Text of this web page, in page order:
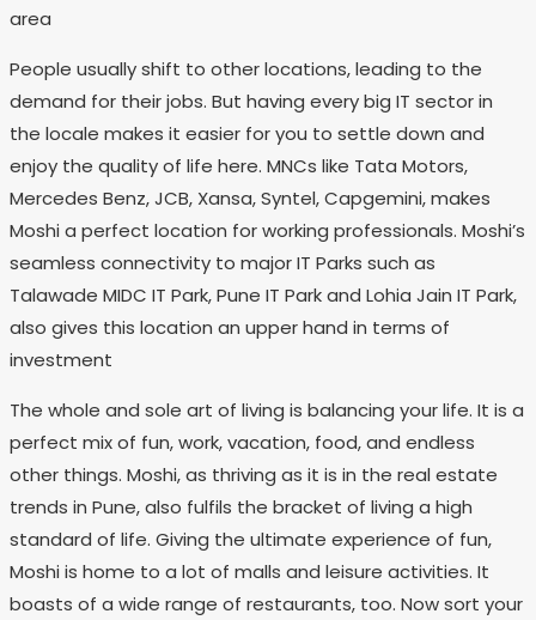
area
People usually shift to other locations, leading to the
demand for their jobs. But having every big IT sector in
the locale makes it easier for you to settle down and
enjoy the quality of life here. MNCs like Tata Motors,
Mercedes Benz, JCB, Xansa, Syntel, Capgemini, makes
Moshi a perfect location for working professionals. Moshi’s
seamless connectivity to major IT Parks such as
Talawade MIDC IT Park, Pune IT Park and Lohia Jain IT Park,
also gives this location an upper hand in terms of
investment
The whole and sole art of living is balancing your life. It is a
perfect mix of fun, work, vacation, food, and endless
other things. Moshi, as thriving as it is in the real estate
trends in Pune, also fulfils the bracket of living a high
standard of life. Giving the ultimate experience of fun,
Moshi is home to a lot of malls and leisure activities. It
boasts of a wide range of restaurants, too. Now sort your